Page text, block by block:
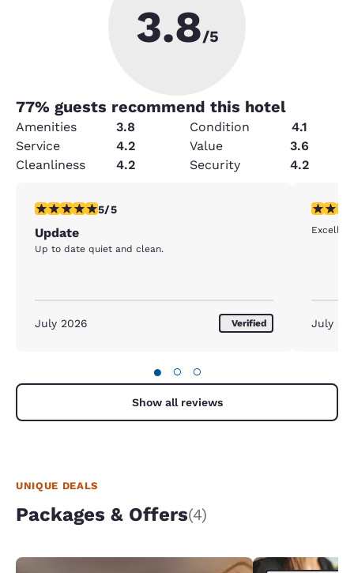
3.8/5
77% guests recommend this hotel
Amenities 3.8 Condition
4.1
Service
4.2 Value
3.6
Cleanliness
4.2 Security 4.2
5 stars rating. Exceptional. 1 review
5/5
Update
Up to date quiet and clean.
July 2026 Verified
5 stars
July
● ○ ○
Show all reviews
UNIQUE DEALS
Packages & Offers(4)